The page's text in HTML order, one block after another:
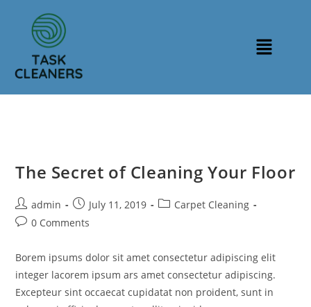
The Secret of Cleaning Your Floor
admin July 11, 2019
Carpet Cleaning
0 Comments
Borem ipsums dolor sit amet consectetur adipiscing elit
integer lacorem ipsum ars amet consectetur adipiscing.
Excepteur sint occaecat cupidatat non proident, sunt in